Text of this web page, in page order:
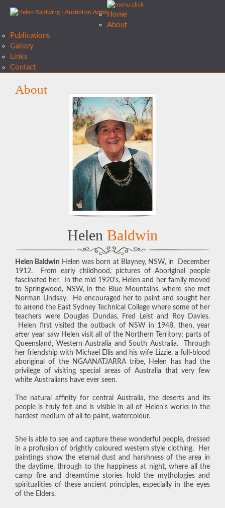
Home
About
Publications
Gallery
Links
Contact
About
Helen Baldwin
Helen Baldwin Helen was born at Blayney, NSW, in December
1912. From early childhood, pictures of Aboriginal people
fascinated her. In the mid 1920's, Helen and her family moved
to Springwood, NSW, in the Blue Mountains, where she met
Norman Lindsay. He encouraged her to paint and sought her
to attend the East Sydney Technical College where some of her
teachers were Douglas Dundas, Fred Leist and Roy Davies.
Helen first visited the outback of NSW in 1948, then, year
after year saw Helen visit all of the Northern Territory; parts of
Queensland, Western Australia and South Australia. Through
her friendship with Michael Ellis and his wife Lizzie, a full-blood
aboriginal of the NGAANATJARRA tribe, Helen has had the
privilege of visiting special areas of Australia that very few
white Australians have ever seen.
The natural affinity for central Australia, the deserts and its
people is truly felt and is visible in all of Helen's works in the
hardest medium of all to paint, watercolour.
She is able to see and capture these wonderful people, dressed
in a profusion of brightly coloured western style clothing. Her
paintings show the eternal dust and harshness of the area in
the daytime, through to the happiness at night, where all the
camp fire and dreamtime stories hold the mythologies and
spiritualities of these ancient principles, especially in the eyes
of the Elders.